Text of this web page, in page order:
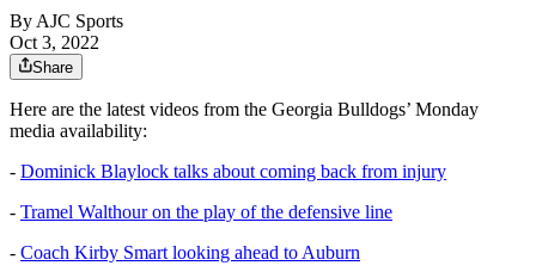
By AJC Sports
Oct 3, 2022
Share
Here are the latest videos from the Georgia Bulldogs’ Monday
media availability:
- Dominick Blaylock talks about coming back from injury
- Tramel Walthour on the play of the defensive line
- Coach Kirby Smart looking ahead to Auburn